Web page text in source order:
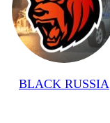
BLACK RUSSIA